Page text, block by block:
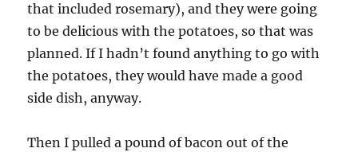
that included rosemary), and they were going
to be delicious with the potatoes, so that was
planned. If I hadn’t found anything to go with
the potatoes, they would have made a good
side dish, anyway.
Then I pulled a pound of bacon out of the